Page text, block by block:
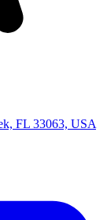
FL 33063, USA